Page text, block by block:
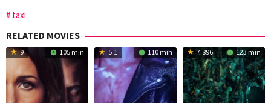
taxi
RELATED MOVIES
9 105 min 5.1 110 min 7.896 123 min